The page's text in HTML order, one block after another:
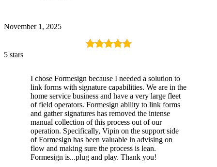
November 1, 2025
5 stars
I chose Formesign because I needed a solution to
link forms with signature capabilities. We are in the
home service business and have a very large fleet
of field operators. Formesign ability to link forms
and gather signatures has removed the intense
manual collection of this process out of our
operation. Specifically, Vipin on the support side
of Formesign has been valuable in advising on
flow and making sure the process is lean.
Formesign is...plug and play. Thank you!